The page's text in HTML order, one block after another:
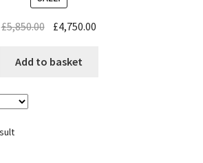
£5,850.00 £4,750.00
Add to basket